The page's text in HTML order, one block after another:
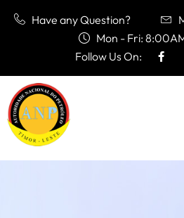
Have any Question?
Mon - Fri:
Follow Us On: